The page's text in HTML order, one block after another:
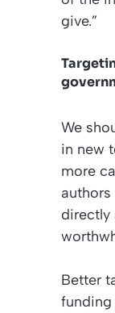
give.”
We
in new
more
authors
directly
Better